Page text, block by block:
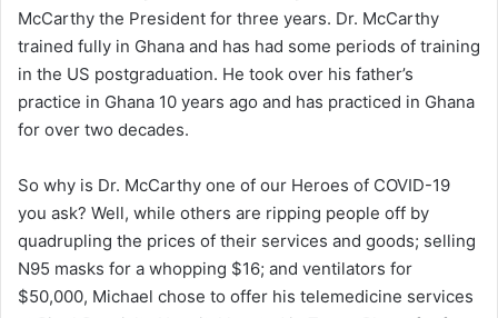
McCarthy the President for three years. Dr. McCarthy
trained fully in Ghana and has had some periods of training
in the US postgraduation. He took over his father’s
practice in Ghana 10 years ago and has practiced in Ghana
for over two decades.
So why is Dr. McCarthy one of our Heroes of COVID-19
you ask? Well, while others are ripping people off by
quadrupling the prices of their services and goods; selling
N95 masks for a whopping $16; and ventilators for
$50,000, Michael chose to offer his telemedicine services